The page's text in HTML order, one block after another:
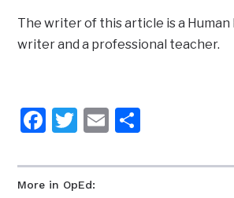
More in OpEd:
The writer of this article is a
writer and a professional teacher.
Facebook
Twitter
Email